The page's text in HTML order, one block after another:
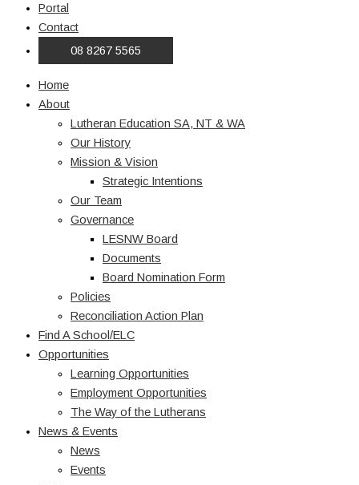
Portal
Contact
08 8267 5565
Home
About
Lutheran Education SA, NT & WA
Our History
Mission & Vision
Strategic Intentions
Our Team
Governance
LESNW Board
Documents
Board Nomination Form
Policies
Reconciliation Action Plan
Find A School/ELC
Opportunities
Learning Opportunities
Employment Opportunities
The Way of the Lutherans
News & Events
News
Events